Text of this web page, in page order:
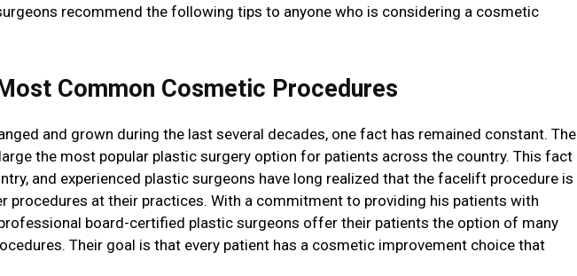
recommend the following tips to anyone who is considering a cosmetic
Common Cosmetic Procedures
and grown during the last several decades, one fact has remained constant. The
the most popular plastic surgery option for patients across the country. This fact
and experienced plastic surgeons have long realized that the facelift procedure is
procedures at their practices. With a commitment to providing his patients with
board-certified plastic surgeons offer their patients the option of many
Their goal is that every patient has a cosmetic improvement choice that